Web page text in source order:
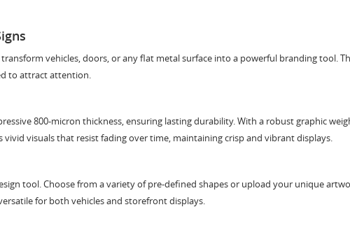
vehicles, doors, or any flat metal surface into a powerful branding tool.
to attract attention.
800-micron thickness, ensuring lasting durability. With a robust graphic
visuals that resist fading over time, maintaining crisp and vibrant displays.
tool. Choose from a variety of pre-defined shapes or upload your unique
for both vehicles and storefront displays.